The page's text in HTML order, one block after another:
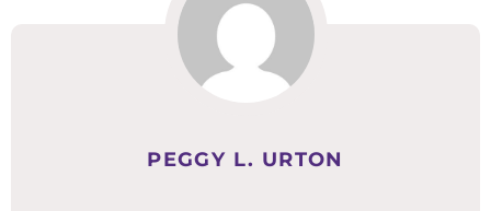
PEGGY L. URTON